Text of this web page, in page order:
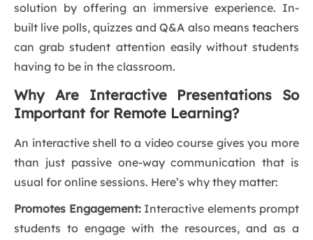
solution by offering an immersive experience. In-
built live polls, quizzes and Q&A also means teachers
can grab student attention easily without students
having to be in the classroom.
Why Are Interactive Presentations So
Important for Remote Learning?
An interactive shell to a video course gives you more
than just passive one-way communication that is
usual for online sessions. Here’s why they matter:
Promotes Engagement: Interactive elements prompt
students to engage with the resources, and as a